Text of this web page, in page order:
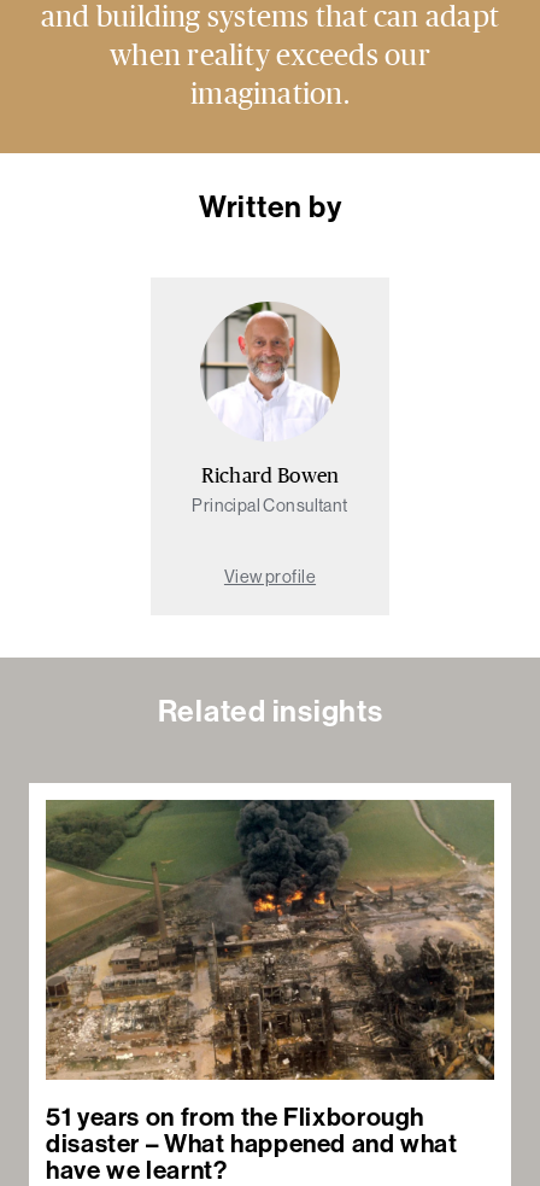
and building systems that can adapt
when reality exceeds our
imagination.
Written by
Richard Bowen
Principal Consultant
View profile
Related insights
51 years on from the Flixborough
disaster – What happened and what
have we learnt?